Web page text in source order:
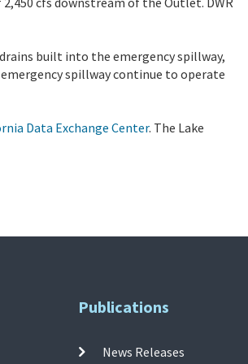
built into the emergency spillway,
spillway continue to operate
Data Exchange Center. The Lake
Publications
News Releases